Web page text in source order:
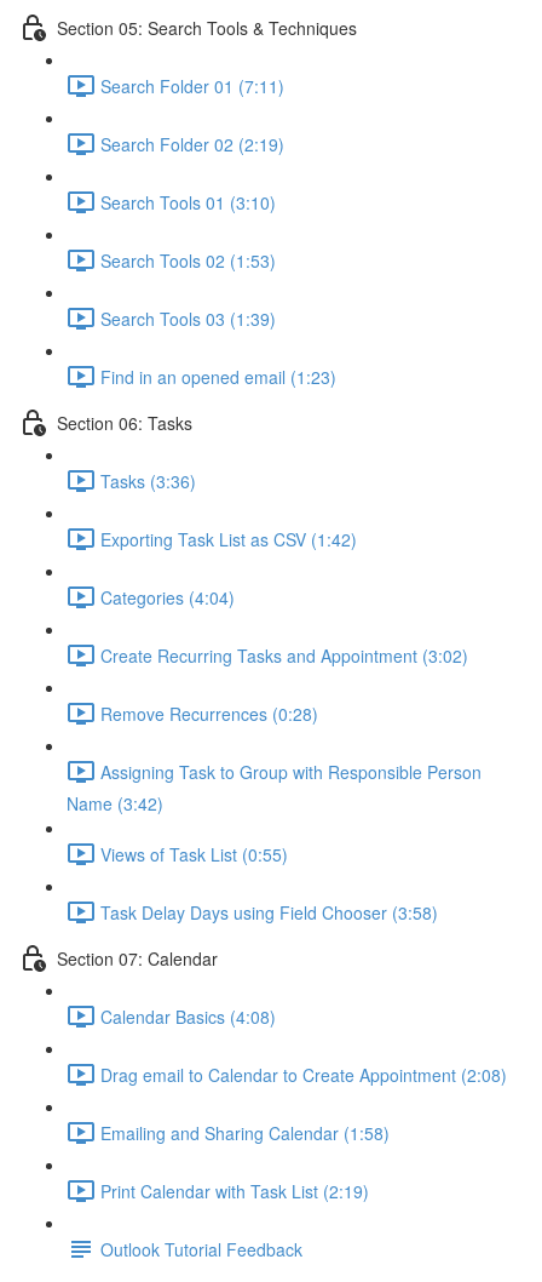
Section 05: Search Tools & Techniques
Search Folder 01 (7:11)
Search Folder 02 (2:19)
Search Tools 01 (3:10)
Search Tools 02 (1:53)
Search Tools 03 (1:39)
Find in an opened email (1:23)
Section 06: Tasks
Tasks (3:36)
Exporting Task List as CSV (1:42)
Categories (4:04)
Create Recurring Tasks and Appointment (3:02)
Remove Recurrences (0:28)
Assigning Task to Group with Responsible Person
Name (3:42)
Views of Task List (0:55)
Task Delay Days using Field Chooser (3:58)
Section 07: Calendar
Calendar Basics (4:08)
Drag email to Calendar to Create Appointment (2:08)
Emailing and Sharing Calendar (1:58)
Print Calendar with Task List (2:19)
Outlook Tutorial Feedback